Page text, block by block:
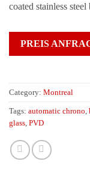
coated stainless steel
PREIS
Category: Montreal
Tags: automatic chrono,
glass, PVD